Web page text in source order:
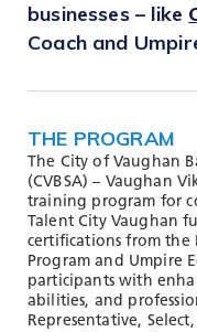
Who We Are
Subscribe
Connect
businesses – like
Coach and
THE PROGRAM
The City of Vaughan
(CVBSA) – Vaughan
training program for
Talent City Vaughan
certifications from the
Program and Umpire
participants with
abilities, and
Representative,